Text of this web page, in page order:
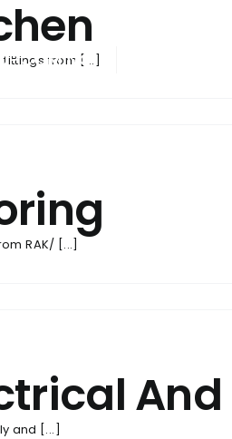
fittings from [...]
RAK/ [...]
and [...]